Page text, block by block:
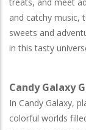
and catchy music,
sweets and
in this tasty
Candy Galaxy
In Candy Galaxy,
colorful worlds